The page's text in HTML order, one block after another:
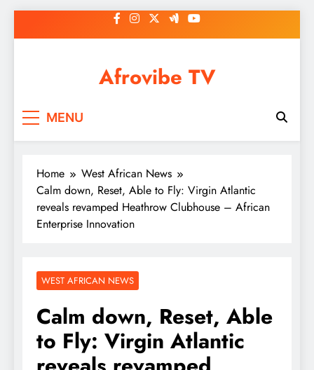
to
Afrovibe TV
MENU
Home
West African News
Calm down, Reset, Able to Fly: Virgin Atlantic
reveals revamped Heathrow Clubhouse – African
Enterprise Innovation
WEST AFRICAN NEWS
Calm down, Reset, Able
to Fly: Virgin Atlantic